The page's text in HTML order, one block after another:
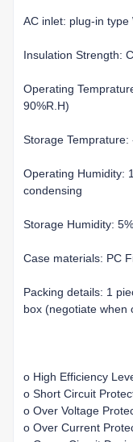
AC inlet: plug-in type
Insulation Strength:
Operating
90%R.H)
Storage Temprature:
Operating Humidity:
condensing
Storage Humidity:
Case materials: PC
Packing details: 1
box (negotiate when
o High Efficiency
o Short Circuit
o Over Voltage
o Over Current